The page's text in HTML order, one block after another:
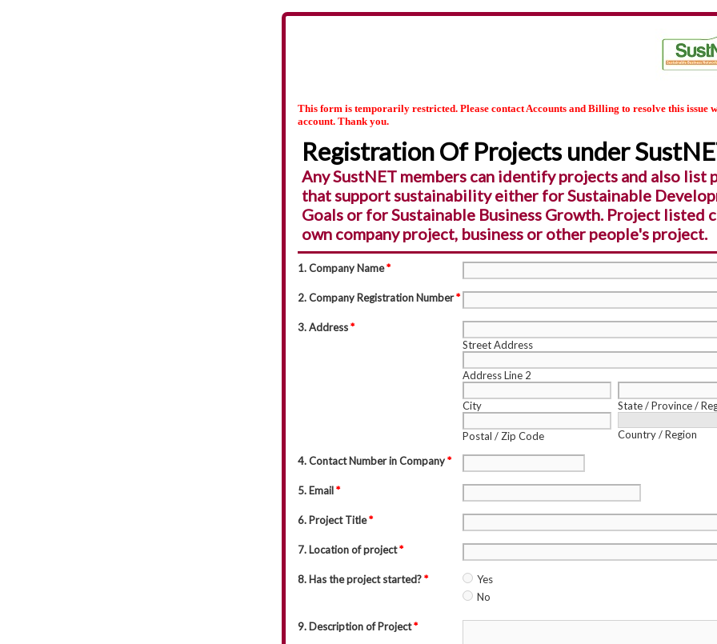
This form is temporarily restricted. Please contact Accounts and Billing to resolve this issue
account. Thank you.
Registration Of Projects under
Any SustNET members can identify projects and also list
that support sustainability either for Sustainable
Goals or for Sustainable Business Growth. Project listed
own company project, business or other people's project.
1. Company Name*
2. Company Registration Number*
3. Address*
Street Address
Address Line 2
City State / Province /
Postal / Zip Code Country / Region
4. Contact Number in Company*
5. Email*
6. Project Title*
7. Location of project*
8. Has the project started?*
Yes
No
9. Description of Project*